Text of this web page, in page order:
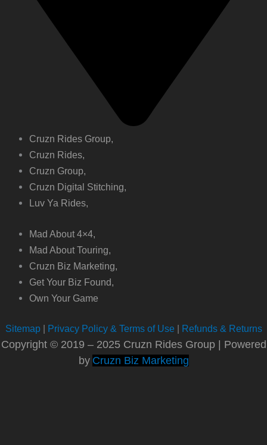
Cruzn Rides Group,
Cruzn Rides,
Cruzn Group,
Cruzn Digital Stitching,
Luv Ya Rides,
Mad About 4×4,
Mad About Touring,
Cruzn Biz Marketing,
Get Your Biz Found,
Own Your Game
Sitemap| Privacy Policy & Terms of Use| Refunds & Returns
Copyright © 2019 – 2025 Cruzn Rides Group | Powered
by Cruzn Biz Marketing